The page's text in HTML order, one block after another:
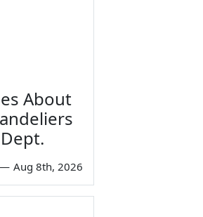
About
— Aug 8th, 2026